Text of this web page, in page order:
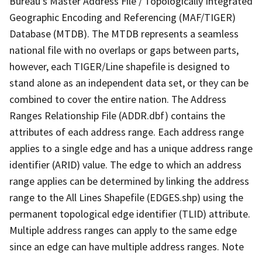
Geographic Encoding and Referencing (MAF/TIGER)
Database (MTDB). The MTDB represents a seamless
national file with no overlaps or gaps between parts,
however, each TIGER/Line shapefile is designed to
stand alone as an independent data set, or they can be
combined to cover the entire nation. The Address
Ranges Relationship File (ADDR.dbf) contains the
attributes of each address range. Each address range
applies to a single edge and has a unique address range
identifier (ARID) value. The edge to which an address
range applies can be determined by linking the address
range to the All Lines Shapefile (EDGES.shp) using the
permanent topological edge identifier (TLID) attribute.
Multiple address ranges can apply to the same edge
since an edge can have multiple address ranges. Note